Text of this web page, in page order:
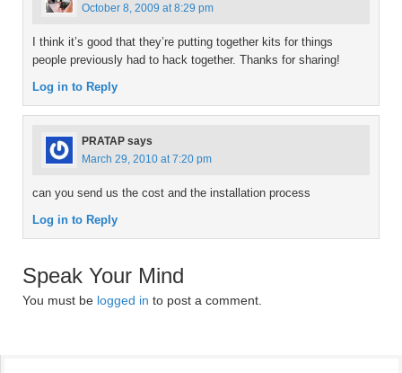
October 8, 2009 at 8:29 pm
I think it’s good that they’re putting together kits for things
people previously had to hack together. Thanks for sharing!
Log in to Reply
PRATAP says
March 29, 2010 at 7:20 pm
can you send us the cost and the installation process
Log in to Reply
Speak Your Mind
You must be logged in to post a comment.